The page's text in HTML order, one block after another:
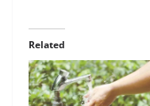
Related